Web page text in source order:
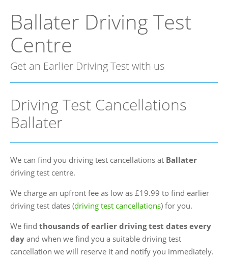
How It Works
Why Use Us?
Buy
Pricing
FAQs
Blog
Instructor Programme
Login
Ballater Driving Test
Centre
Get an Earlier Driving Test with us
Driving Test Cancellations
Ballater
We can find you driving test cancellations at Ballater
driving test centre.
We charge an upfront fee as low as £19.99 to find earlier
driving test dates (driving test cancellations) for you.
We find thousands of earlier driving test dates every
day and when we find you a suitable driving test
cancellation we will reserve it and notify you immediately.